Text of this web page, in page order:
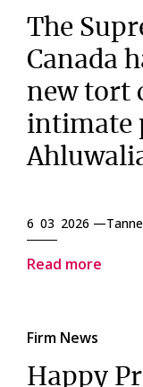
The
Canada
new tort
intimate
6 03 2026 —
Read more
Firm News
Happy